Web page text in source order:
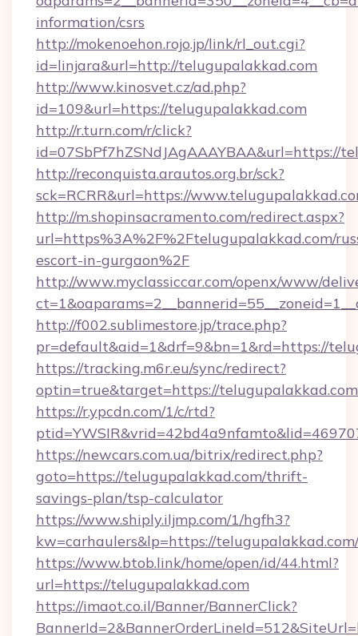
information/csrs
http://mokenoehon.rojo.jp/link/rl_out.cgi?
id=linjara&url=http://telugupalakkad.com
http://www.kinosvet.cz/ad.php?
id=109&url=https://telugupalakkad.com
http://r.turn.com/r/click?
id=07SbPf7hZSNdJAgAAAYBAA&url=https://
http://reconquista.arautos.org.br/sck?
sck=RCRR&url=https://
http://m.shopinsacramento.com/redirect.aspx?
url=https%3A%2F%2Ftelugupalakkad.com/
escort-in-gurgaon%2F
http://www.myclassiccar.com/openx/www/
http://f002.sublimestore.jp/trace.php?
pr=default&aid=1&drf=9&bn=1&rd=https://
https://tracking.m6r.eu/sync/redirect?
optin=true&target=https://
https://r.ypcdn.com/1/c/rtd?
https://newcars.com.ua/bitrix/redirect.php?
goto=https://telugupalakkad.com/thrift-
savings-plan/tsp-calculator
https://www.shiply.iljmp.com/1/hgfh3?
kw=carhaulers&lp=https://telugupalakkad.com/
https://www.btob.link/home/open/id/44.html?
url=https://telugupalakkad.com
https://imaot.co.il/Banner/BannerClick?